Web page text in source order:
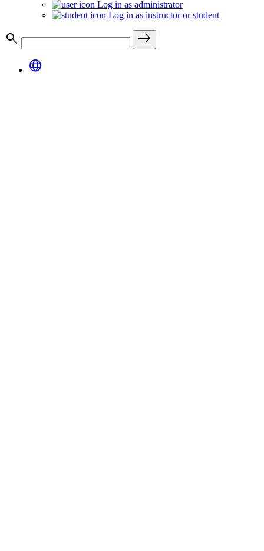
Log in as administrator
Log in as instructor or student
search
east
language